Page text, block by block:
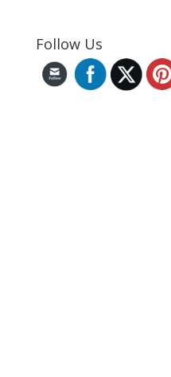
Follow Us